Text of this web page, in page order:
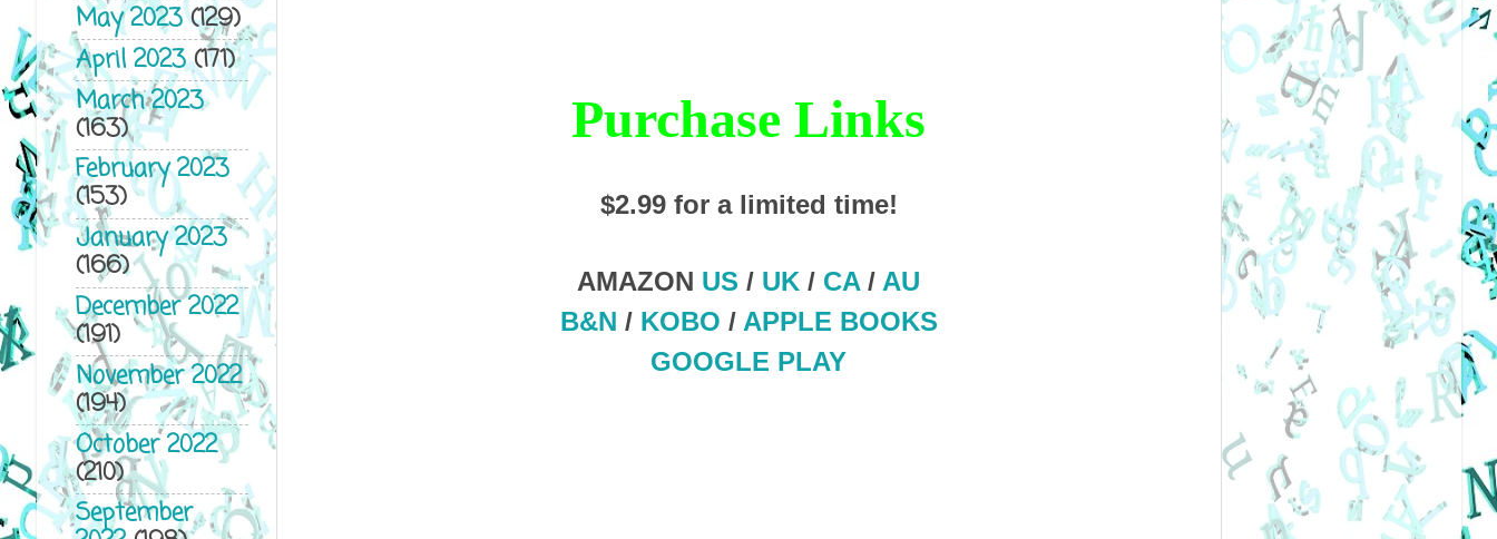
Purchase Links
$2.99 for a limited time!
AMAZON US / UK / CA/ AU
B&N / KOBO / APPLE BOOKS
GOOGLE PLAY
May 2023(129)
April 2023(171)
March 2023
(163)
February 2023
(153)
January 2023
(166)
December 2022
(191)
November 2022
(194)
October 2022
(210)
September